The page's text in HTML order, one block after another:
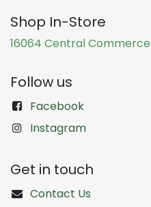
Shop In-Store
16064 Central
Follow us
Facebook
Instagram
Get in touch
Contact Us